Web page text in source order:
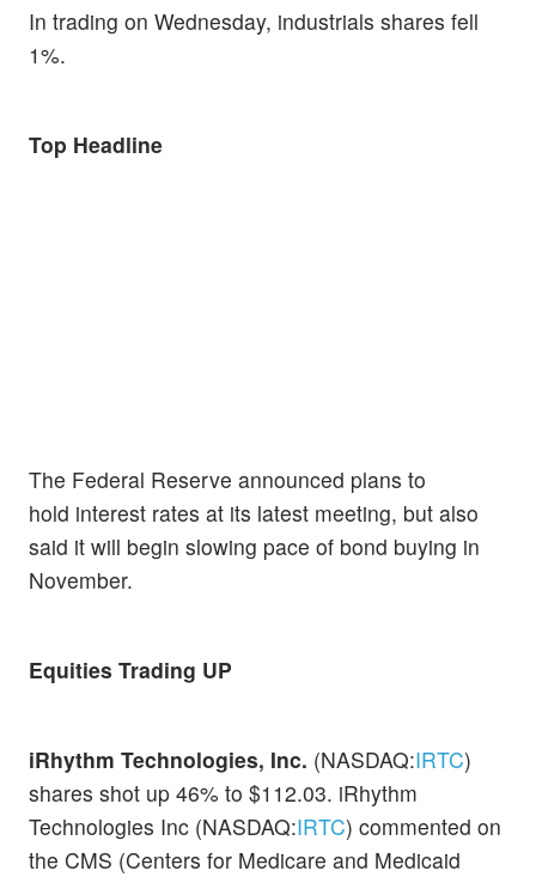
In trading on Wednesday, industrials shares fell
1%.
Top Headline
The Federal Reserve announced plans to
hold interest rates at its latest meeting, but also
said it will begin slowing pace of bond buying in
November.
Equities Trading UP
iRhythm Technologies, Inc. (NASDAQ:IRTC)
shares shot up 46% to $112.03. iRhythm
Technologies Inc (NASDAQ:IRTC) commented on
the CMS (Centers for Medicare and Medicaid